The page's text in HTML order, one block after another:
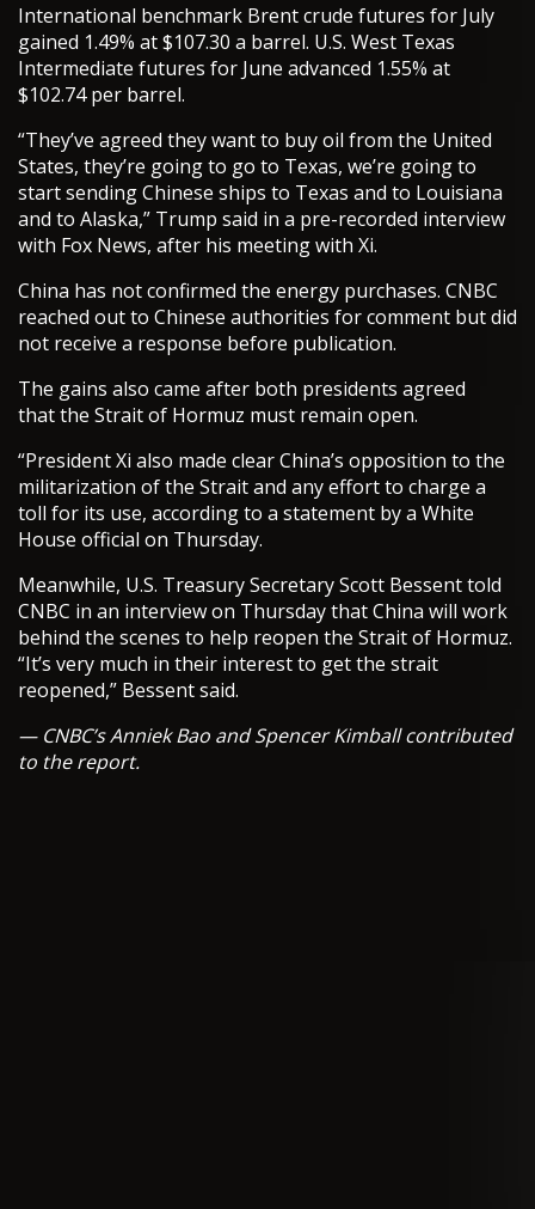
International benchmark Brent crude futures for July
gained 1.49% at $107.30 a barrel. U.S. West Texas
Intermediate futures for June advanced 1.55% at
$102.74 per barrel.
“They’ve agreed they want to buy oil from the United
States, they’re going to go to Texas, we’re going to
start sending Chinese ships to Texas and to Louisiana
and to Alaska,” Trump said in a pre-recorded interview
with Fox News, after his meeting with Xi.
China has not confirmed the energy purchases. CNBC
reached out to Chinese authorities for comment but did
not receive a response before publication.
The gains also came after both presidents agreed
that the Strait of Hormuz must remain open.
“President Xi also made clear China’s opposition to the
militarization of the Strait and any effort to charge a
toll for its use, according to a statement by a White
House official on Thursday.
Meanwhile, U.S. Treasury Secretary Scott Bessent told
CNBC in an interview on Thursday that China will work
behind the scenes to help reopen the Strait of Hormuz.
“It’s very much in their interest to get the strait
reopened,” Bessent said.
— CNBC’s Anniek Bao and Spencer Kimball contributed
to the report.